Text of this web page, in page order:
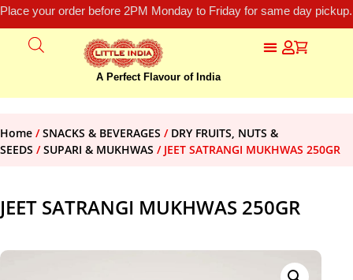
Place your order before 2PM Monday to Friday for same day
A Perfect Flavour of India
Home /SNACKS & BEVERAGES / DRY FRUITS, NUTS &
SEEDS /SUPARI & MUKHWAS / JEET SATRANGI MUKHWAS 250GR
JEET SATRANGI MUKHWAS 250GR